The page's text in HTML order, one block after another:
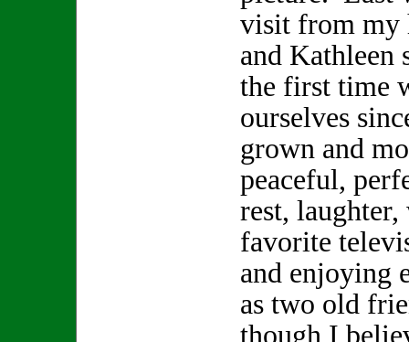
visit from my
and Kathleen
the first time
ourselves
grown and
peaceful,
rest,
favorite
and enjoying
as two old
though I